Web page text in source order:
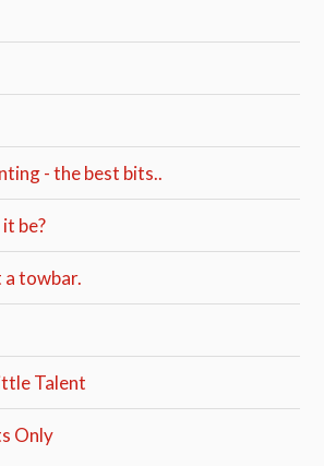
- the best bits..
be?
towbar.
Talent
Only